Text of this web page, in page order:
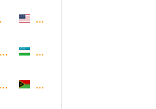
Kitts and Nevis
Lucia
United States
Uzbekistan
Vanuatu